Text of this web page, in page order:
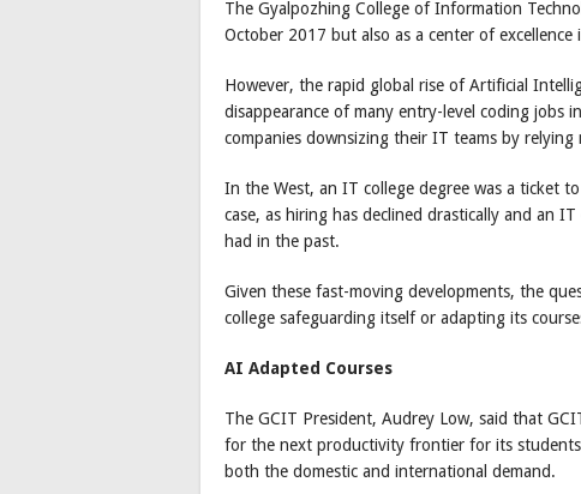
The Gyalpozhing College of Information
October 2017 but also as a center of excellence
However, the rapid global rise of Artificial
disappearance of many entry-level coding jobs
companies downsizing their IT teams by relying
In the West, an IT college degree was a ticket
case, as hiring has declined drastically and an
had in the past.
Given these fast-moving developments, the
college safeguarding itself or adapting its
AI Adapted Courses
The GCIT President, Audrey Low, said that
for the next productivity frontier for its
both the domestic and international demand.